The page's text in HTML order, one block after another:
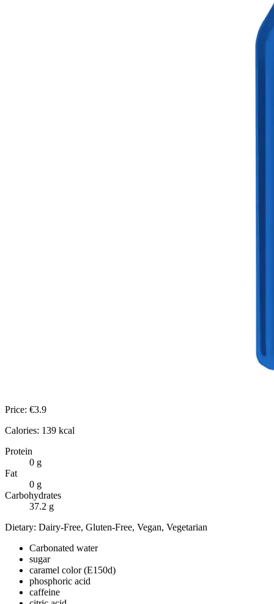
Price: €3.9
Calories: 139 kcal
Protein
0 g
Fat
0 g
Carbohydrates
37.2 g
Dietary: Dairy-Free, Gluten-Free, Vegan, Vegetarian
Carbonated water
sugar
caramel color (E150d)
phosphoric acid
caffeine